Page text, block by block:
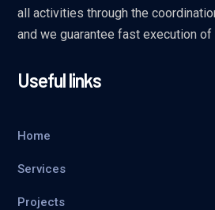
all activities through the
and we guarantee fast execution of
Useful links
Home
Services
Projects